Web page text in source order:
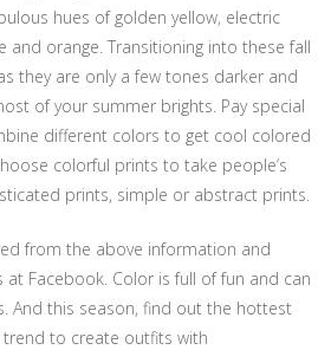
hues of golden yellow, electric
and orange. Transitioning into these fall
they are only a few tones darker and
of your summer brights. Pay special
different colors to get cool colored
colorful prints to take people’s
prints, simple or abstract prints.
from the above information and
at Facebook. Color is full of fun and can
And this season, find out the hottest
to create outfits with